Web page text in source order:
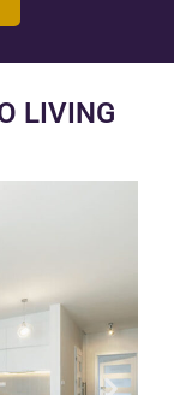
LIVING